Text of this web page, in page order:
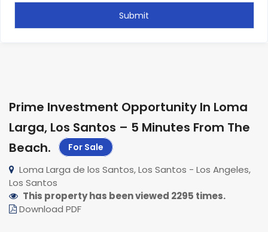
Prime Investment Opportunity In Loma
Larga, Los Santos – 5 Minutes From The
Beach. For Sale
Loma Larga de los Santos, Los Santos - Los Angeles,
Los Santos
This property has been viewed 2295 times.
Download PDF